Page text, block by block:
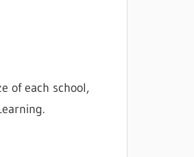
of each school,